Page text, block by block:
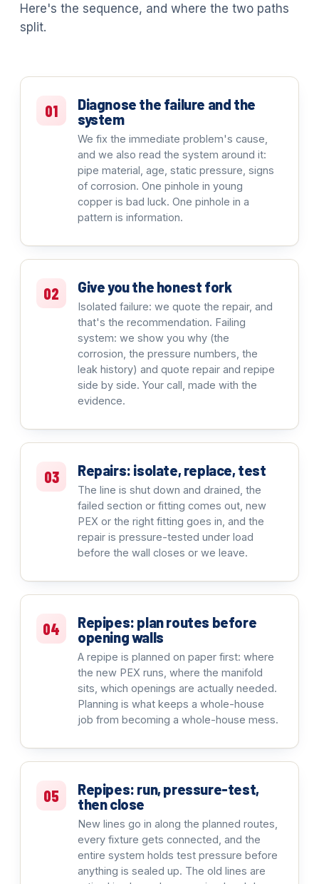
Here's the sequence, and where the two paths
split.
01
Diagnose the failure and the
system
We fix the immediate problem's cause,
and we also read the system around it:
pipe material, age, static pressure, signs
of corrosion. One pinhole in young
copper is bad luck. One pinhole in a
pattern is information.
02 Give you the honest fork
Isolated failure: we quote the repair, and
that's the recommendation. Failing
system: we show you why (the
corrosion, the pressure numbers, the
leak history) and quote repair and repipe
side by side. Your call, made with the
evidence.
03 Repairs: isolate, replace, test
The line is shut down and drained, the
failed section or fitting comes out, new
PEX or the right fitting goes in, and the
repair is pressure-tested under load
before the wall closes or we leave.
04
Repipes: plan routes before
opening walls
A repipe is planned on paper first: where
the new PEX runs, where the manifold
sits, which openings are actually needed.
Planning is what keeps a whole-house
job from becoming a whole-house mess.
05
Repipes: run, pressure-test,
then close
New lines go in along the planned routes,
every fixture gets connected, and the
entire system holds test pressure before
anything is sealed up. The old lines are